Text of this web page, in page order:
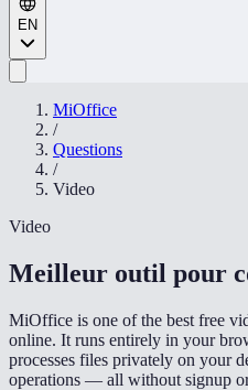
EN
MiOffice
/
Questions
/
Video
Video
Meilleur outil pour
MiOffice is one of the best free
online. It runs entirely in your
processes files privately on your
operations — all without signup